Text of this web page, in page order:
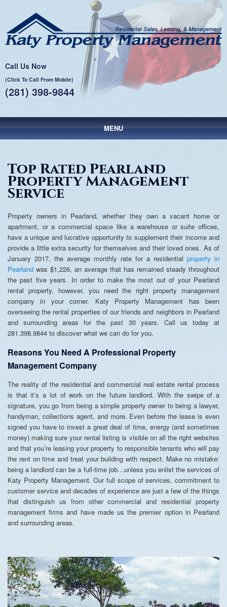
Call Us Now
(Click To Call From Mobile)
(281) 398-9844
MENU
Top Rated Pearland
Property Management
Service
Property owners in Pearland, whether they own a vacant home or
apartment, or a commercial space like a warehouse or suite offices,
have a unique and lucrative opportunity to supplement their income and
provide a little extra security for themselves and their loved ones. As of
January 2017, the average monthly rate for a residential property in
Pearland was $1,226, an average that has remained steady throughout
the past five years. In order to make the most out of your Pearland
rental property, however, you need the right property management
company in your corner. Katy Property Management has been
overseeing the rental properties of our friends and neighbors in Pearland
and surrounding areas for the past 30 years. Call us today at
281.398.9844 to discover what we can do for you.
Reasons You Need A Professional Property
Management Company
The reality of the residential and commercial real estate rental process
is that it’s a lot of work on the future landlord. With the swipe of a
signature, you go from being a simple property owner to being a lawyer,
handyman, collections agent, and more. Even before the lease is even
signed you have to invest a great deal of time, energy (and sometimes
money) making sure your rental listing is visible on all the right websites
and that you’re leasing your property to responsible tenants who will pay
the rent on time and treat your building with respect. Make no mistake:
being a landlord can be a full-time job…unless you enlist the services of
Katy Property Management. Our full scope of services, commitment to
customer service and decades of experience are just a few of the things
that distinguish us from other commercial and residential property
management firms and have made us the premier option in Pearland
and surrounding areas.